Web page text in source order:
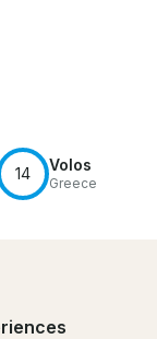
14 Volos
Greece